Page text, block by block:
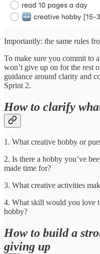
Importantly: the same rules
To make sure you commit to
won’t give up on for the rest
guidance around clarity and
Sprint 2.
How to clarify
1. What creative hobby or
2. Is there a hobby you’ve
made time for?
3. What creative activities
4. What skill would you love
hobby?
How to build a
giving up